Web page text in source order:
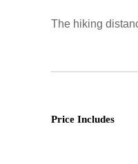
The hiking
Price Includes